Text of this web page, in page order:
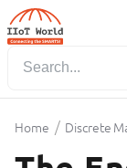
Home / Discrete